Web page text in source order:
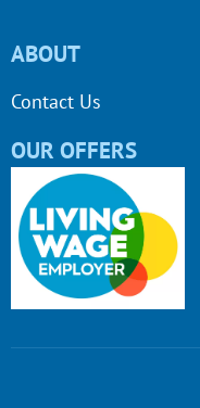
ABOUT
Contact Us
OUR OFFERS